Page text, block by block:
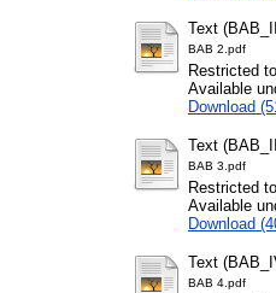
Text
BAB 2.pdf
Restricted
Available
Download
Text
BAB 3.pdf
Restricted
Available
Download
Text
BAB 4.pdf